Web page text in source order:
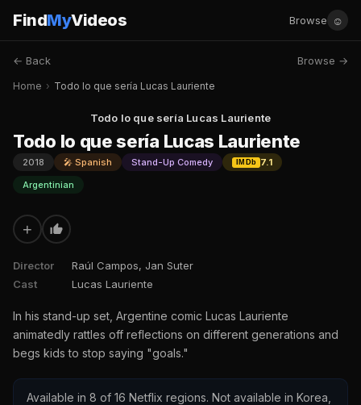
FindMyVideos Browse ☺
← Back Browse →
Home › Todo lo que sería Lucas Lauriente
Todo lo que sería Lucas Lauriente
Todo lo que sería Lucas Lauriente
2018 🎤 Spanish Stand-Up Comedy IMDb
7.1
Argentinian
+
Director
Raúl Campos, Jan Suter
Cast
Lucas Lauriente
In his stand-up set, Argentine comic Lucas Lauriente
animatedly rattles off reflections on different generations and
begs kids to stop saying "goals."
Available in 8 of 16 Netflix regions. Not available in Korea,